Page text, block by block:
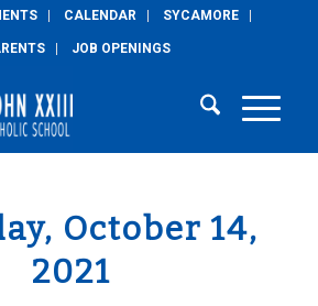
CALENDAR SYCAMORE
JOB OPENINGS
October 14,
2021